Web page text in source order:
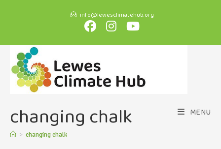
info@lewesclimatehub.org
MENU
changing chalk
> changing chalk